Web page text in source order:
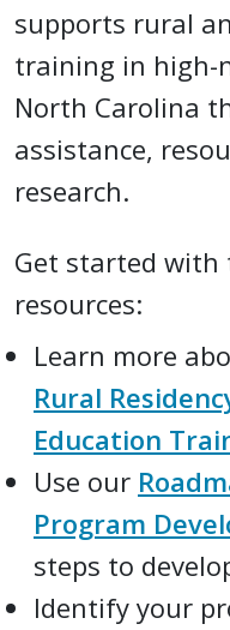
supports rural
training in high-
North Carolina
assistance,
research.
Get started
resources:
Learn more
Rural
Education
Use our
Program
steps to
Identify your